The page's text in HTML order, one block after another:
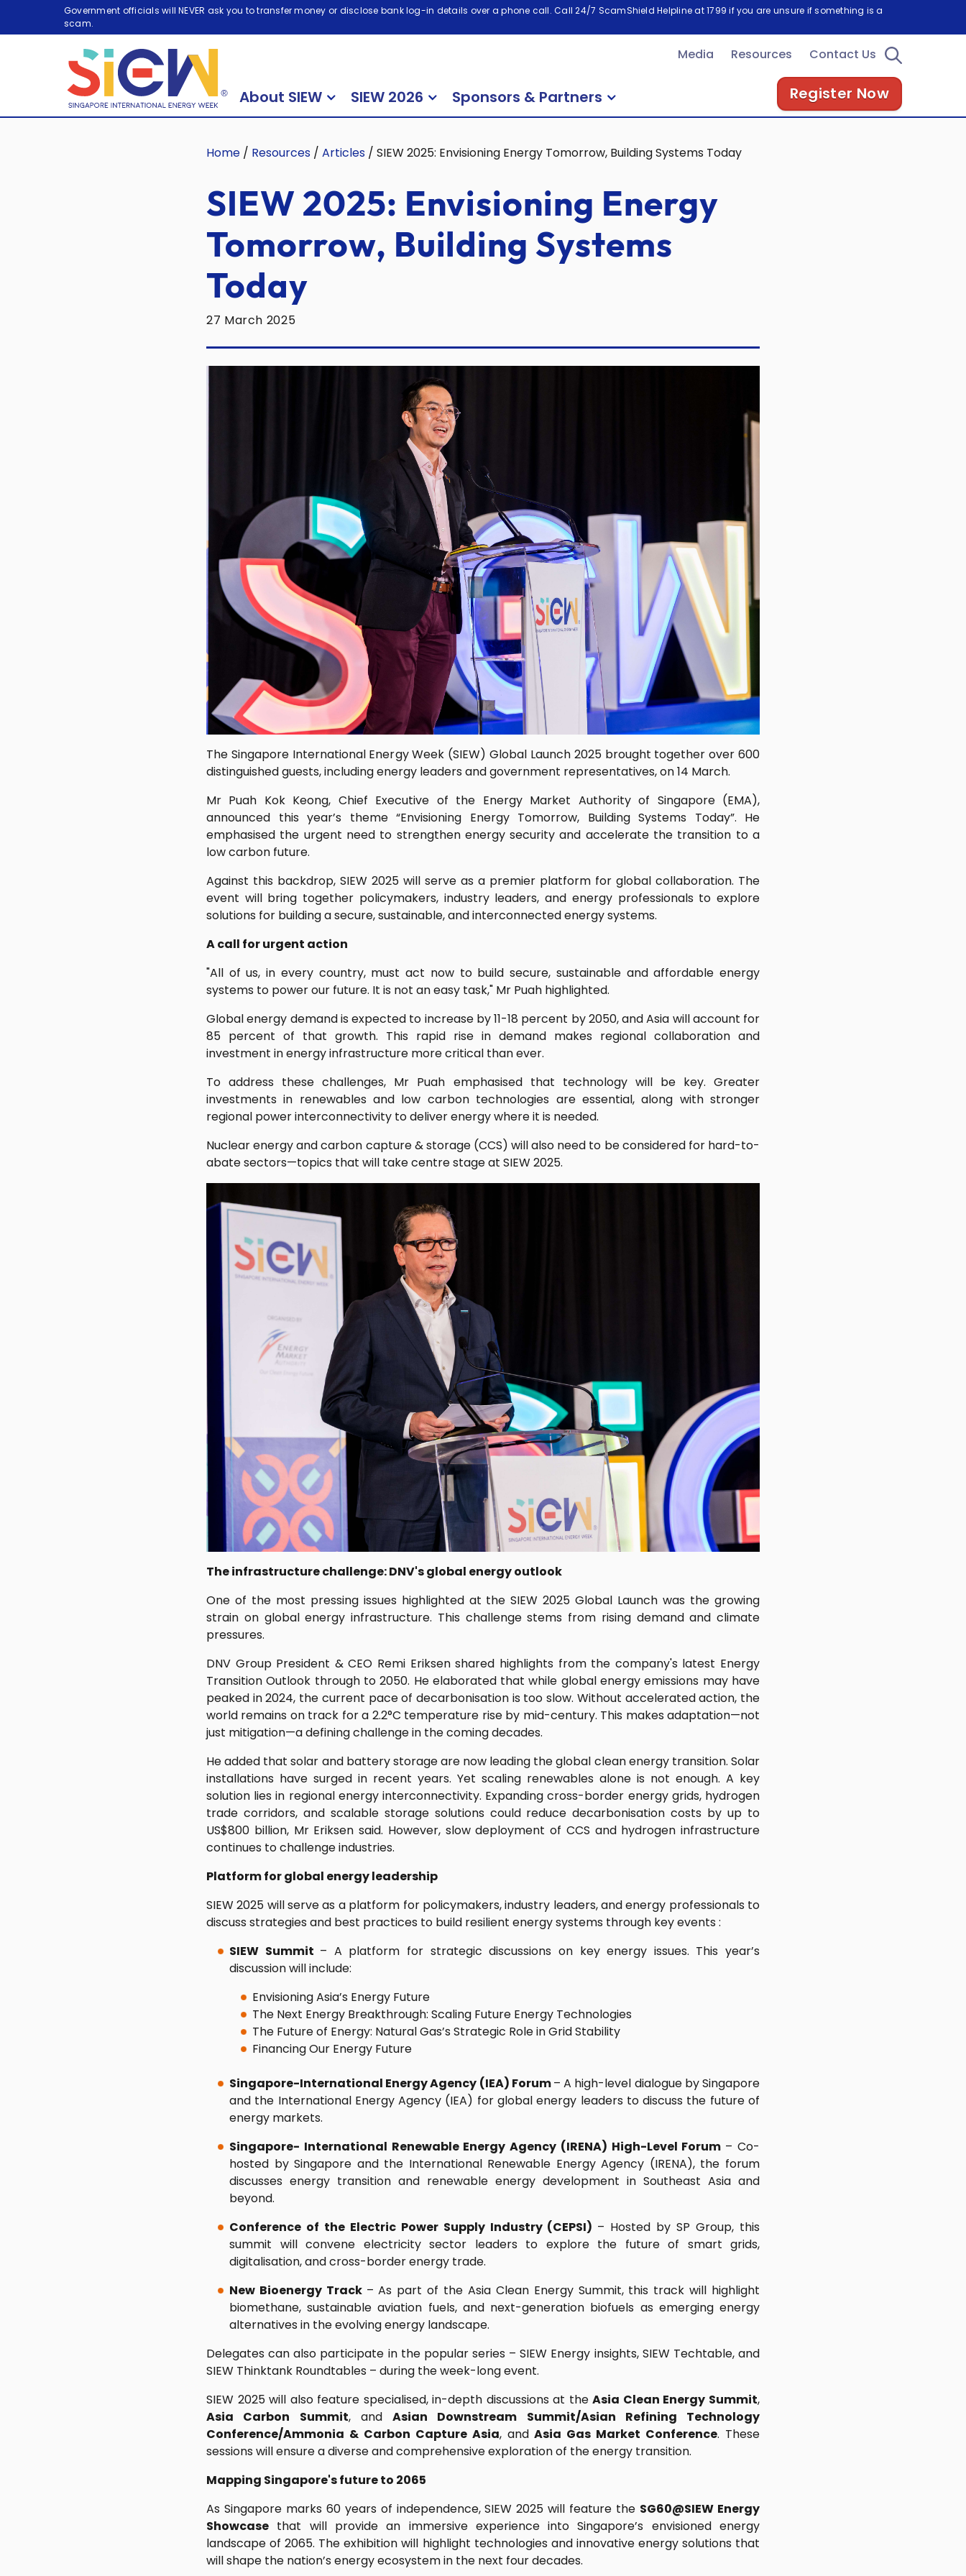
Government officials will NEVER ask you to transfer money or disclose bank log-in details over a phone call. Call 24/7 ScamShield Helpline at 1799 if you are unsure if something is a
scam.
Media Resources Contact Us
About SIEW SIEW 2026 Sponsors & Partners Register Now
Home / Resources / Articles / SIEW 2025: Envisioning Energy Tomorrow, Building Systems Today
SIEW 2025: Envisioning Energy
Tomorrow, Building Systems
Today
27 March 2025
The Singapore International Energy Week (SIEW) Global Launch 2025 brought together over 600
distinguished guests, including energy leaders and government representatives, on 14 March.
Mr Puah Kok Keong, Chief Executive of the Energy Market Authority of Singapore (EMA),
announced this year’s theme “Envisioning Energy Tomorrow, Building Systems Today”. He
emphasised the urgent need to strengthen energy security and accelerate the transition to a
low carbon future.
Against this backdrop, SIEW 2025 will serve as a premier platform for global collaboration. The
event will bring together policymakers, industry leaders, and energy professionals to explore
solutions for building a secure, sustainable, and interconnected energy systems.
A call for urgent action
"All of us, in every country, must act now to build secure, sustainable and affordable energy
systems to power our future. It is not an easy task," Mr Puah highlighted.
Global energy demand is expected to increase by 11-18 percent by 2050, and Asia will account for
85 percent of that growth. This rapid rise in demand makes regional collaboration and
investment in energy infrastructure more critical than ever.
To address these challenges, Mr Puah emphasised that technology will be key. Greater
investments in renewables and low carbon technologies are essential, along with stronger
regional power interconnectivity to deliver energy where it is needed.
Nuclear energy and carbon capture & storage (CCS) will also need to be considered for hard-to-
abate sectors—topics that will take centre stage at SIEW 2025.
The infrastructure challenge: DNV's global energy outlook
One of the most pressing issues highlighted at the SIEW 2025 Global Launch was the growing
strain on global energy infrastructure. This challenge stems from rising demand and climate
pressures.
DNV Group President & CEO Remi Eriksen shared highlights from the company's latest Energy
Transition Outlook through to 2050. He elaborated that while global energy emissions may have
peaked in 2024, the current pace of decarbonisation is too slow. Without accelerated action, the
world remains on track for a 2.2°C temperature rise by mid-century. This makes adaptation—not
just mitigation—a defining challenge in the coming decades.
He added that solar and battery storage are now leading the global clean energy transition. Solar
installations have surged in recent years. Yet scaling renewables alone is not enough. A key
solution lies in regional energy interconnectivity. Expanding cross-border energy grids, hydrogen
trade corridors, and scalable storage solutions could reduce decarbonisation costs by up to
US$800 billion, Mr Eriksen said. However, slow deployment of CCS and hydrogen infrastructure
continues to challenge industries.
Platform for global energy leadership
SIEW 2025 will serve as a platform for policymakers, industry leaders, and energy professionals to
discuss strategies and best practices to build resilient energy systems through key events :
SIEW Summit – A platform for strategic discussions on key energy issues. This year’s
discussion will include:
Envisioning Asia’s Energy Future
The Next Energy Breakthrough: Scaling Future Energy Technologies
The Future of Energy: Natural Gas’s Strategic Role in Grid Stability
Financing Our Energy Future
Singapore-International Energy Agency (IEA) Forum– A high-level dialogue by Singapore
and the International Energy Agency (IEA) for global energy leaders to discuss the future of
energy markets.
Singapore- International Renewable Energy Agency (IRENA) High-Level Forum – Co-
hosted by Singapore and the International Renewable Energy Agency (IRENA), the forum
discusses energy transition and renewable energy development in Southeast Asia and
beyond.
Conference of the Electric Power Supply Industry (CEPSI) – Hosted by SP Group, this
summit will convene electricity sector leaders to explore the future of smart grids,
digitalisation, and cross-border energy trade.
New Bioenergy Track – As part of the Asia Clean Energy Summit, this track will highlight
biomethane, sustainable aviation fuels, and next-generation biofuels as emerging energy
alternatives in the evolving energy landscape.
Delegates can also participate in the popular series – SIEW Energy insights, SIEW Techtable, and
SIEW Thinktank Roundtables – during the week-long event.
SIEW 2025 will also feature specialised, in-depth discussions at theAsia Clean Energy Summit,
Asia Carbon Summit, and Asian Downstream Summit/Asian Refining Technology
Conference/Ammonia & Carbon Capture Asia, andAsia Gas Market Conference. These
sessions will ensure a diverse and comprehensive exploration of the energy transition.
Mapping Singapore's future to 2065
As Singapore marks 60 years of independence, SIEW 2025 will feature the SG60@SIEW Energy
Showcase that will provide an immersive experience into Singapore’s envisioned energy
landscape of 2065. The exhibition will highlight technologies and innovative energy solutions that
will shape the nation’s energy ecosystem in the next four decades.